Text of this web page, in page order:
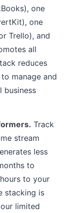
one
one
Trello), and
all
reduces
manage and
business
Track
stream
less
to
to your
stacking is
limited